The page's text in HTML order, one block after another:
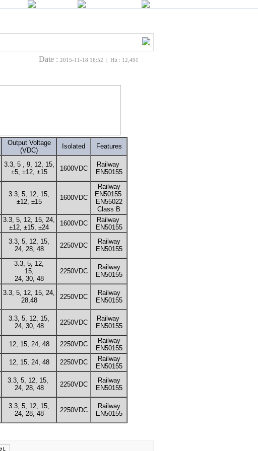
Date : 2015-11-18 16:52 | Hit : 12,491
Output Voltage
(VDC)
Isolated Features
3.3, 5 , 9, 12, 15,
±5, ±12, ±15
1600VDC
Railway
EN50155
3.3, 5, 12, 15,
±12, ±15
1600VDC
Railway
EN50155
EN55022
Class B
3.3, 5, 12, 15, 24,
±12, ±15, ±24
1600VDC
Railway
EN50155
3.3, 5, 12, 15,
24, 28, 48
2250VDC
Railway
EN50155
3.3, 5, 12,
15,
24, 30, 48
2250VDC
Railway
EN50155
3.3, 5, 12, 15, 24,
28,48
2250VDC
Railway
EN50155
3.3, 5, 12, 15,
24, 30, 48
2250VDC
Railway
EN50155
12, 15, 24, 48 2250VDC
Railway
EN50155
12, 15, 24, 48 2250VDC
Railway
EN50155
3.3, 5, 12, 15,
24, 28, 48
2250VDC
Railway
EN50155
3.3, 5, 12, 15,
24, 28, 48
2250VDC
Railway
EN50155